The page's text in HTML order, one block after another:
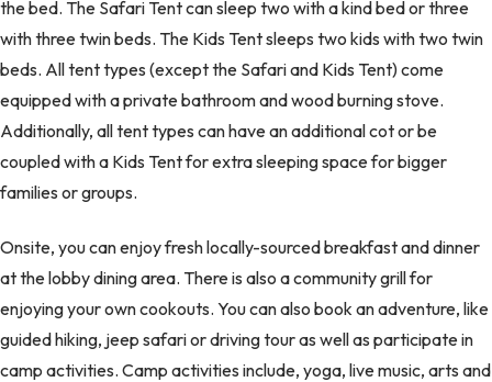
the bed. The Safari Tent can sleep two with a kind bed or three
with three twin beds. The Kids Tent sleeps two kids with two twin
beds. All tent types (except the Safari and Kids Tent) come
equipped with a private bathroom and wood burning stove.
Additionally, all tent types can have an additional cot or be
coupled with a Kids Tent for extra sleeping space for bigger
families or groups.
Onsite, you can enjoy fresh locally-sourced breakfast and dinner
at the lobby dining area. There is also a community grill for
enjoying your own cookouts. You can also book an adventure, like
guided hiking, jeep safari or driving tour as well as participate in
camp activities. Camp activities include, yoga, live music, arts and